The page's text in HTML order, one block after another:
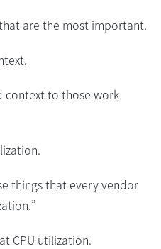
are the most important.
context to those work
things that every vendor
CPU utilization.